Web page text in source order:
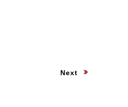
Next: